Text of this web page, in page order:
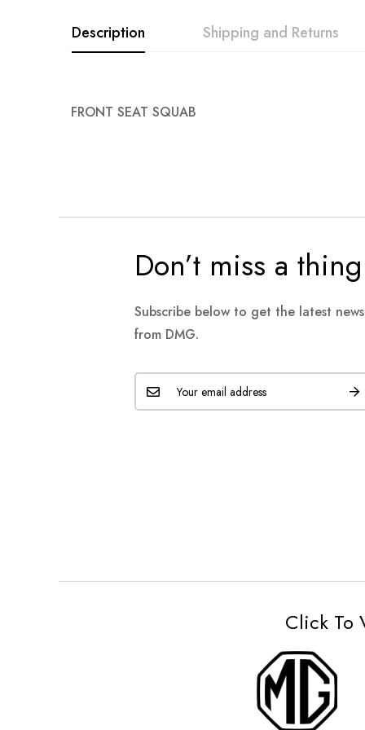
Description
FRONT SEAT SQUAB
Shipping and Returns
Don’t miss a thing
Subscribe below to get the latest
from DMG.
Click To